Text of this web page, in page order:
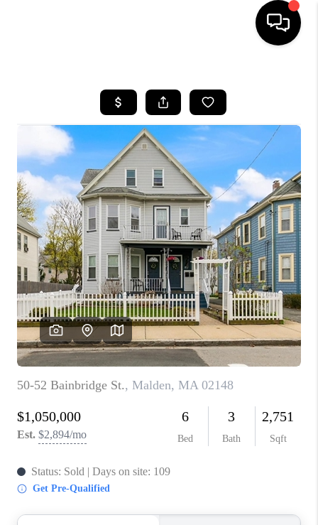
SEARCH LISTINGS
BUYING
SELL
FINANCING
HOME VALUE
WHO WE ARE
REVIEWS
CAREERS
TOP AREAS
ABOUT PLACE
CONNECT
BLOG